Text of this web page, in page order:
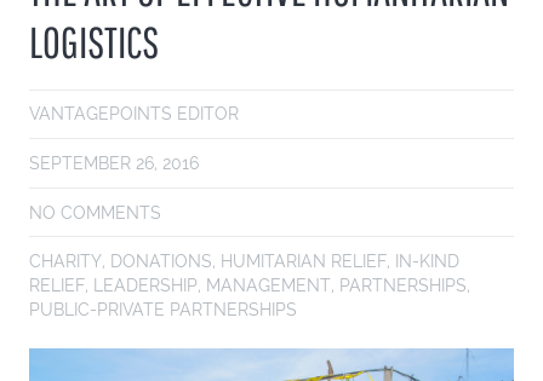
LOGISTICS
VANTAGEPOINTS EDITOR
SEPTEMBER 26, 2016
NO COMMENTS
CHARITY, DONATIONS, HUMITARIAN RELIEF,
IN-KIND
RELIEF, LEADERSHIP, MANAGEMENT, PARTNERSHIPS,
PUBLIC-PRIVATE PARTNERSHIPS